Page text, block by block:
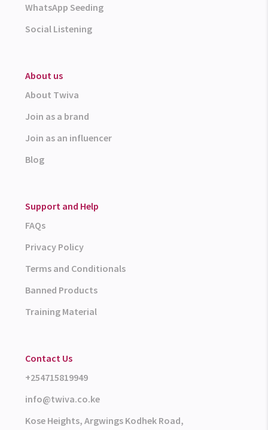
WhatsApp Seeding
Social Listening
About us
About Twiva
Join as a brand
Join as an influencer
Blog
Support and Help
FAQs
Privacy Policy
Terms and Conditionals
Banned Products
Training Material
Contact Us
+254715819949
info@twiva.co.ke
Kose Heights, Argwings Kodhek Road,